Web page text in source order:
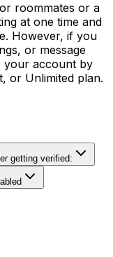
roommates or a
at one time and
However, if you
or message
your account by
or Unlimited plan.
getting verified: